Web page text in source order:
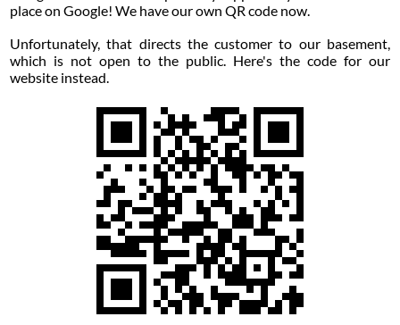
place on Google! We have our own QR code now.
Unfortunately, that directs the customer to our basement,
which is not open to the public. Here's the code for our
website instead.